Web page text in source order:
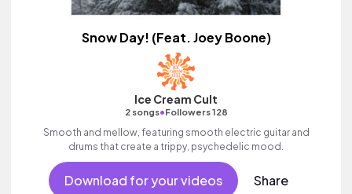
Snow Day! (Feat. Joey Boone)
Ice Cream Cult
2 songs•Followers 128
Smooth and mellow, featuring smooth electric guitar and
drums that create a trippy, psychedelic mood.
Download for your videos Share